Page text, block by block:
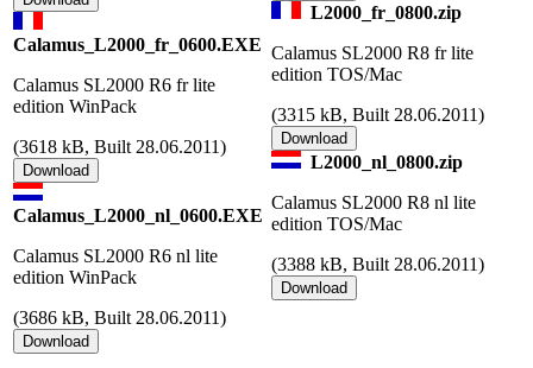
Calamus_L2000_fr_0600.EXE
Calamus SL2000 R6 fr lite
edition WinPack
(3618 kB, Built 28.06.2011)
Calamus_L2000_nl_0600.EXE
Calamus SL2000 R6 nl lite
edition WinPack
(3686 kB, Built 28.06.2011)
L2000_fr_0800.zip
Calamus SL2000 R8 fr lite
edition TOS/Mac
(3315 kB, Built 28.06.2011)
L2000_nl_0800.zip
Calamus SL2000 R8 nl lite
edition TOS/Mac
(3388 kB, Built 28.06.2011)